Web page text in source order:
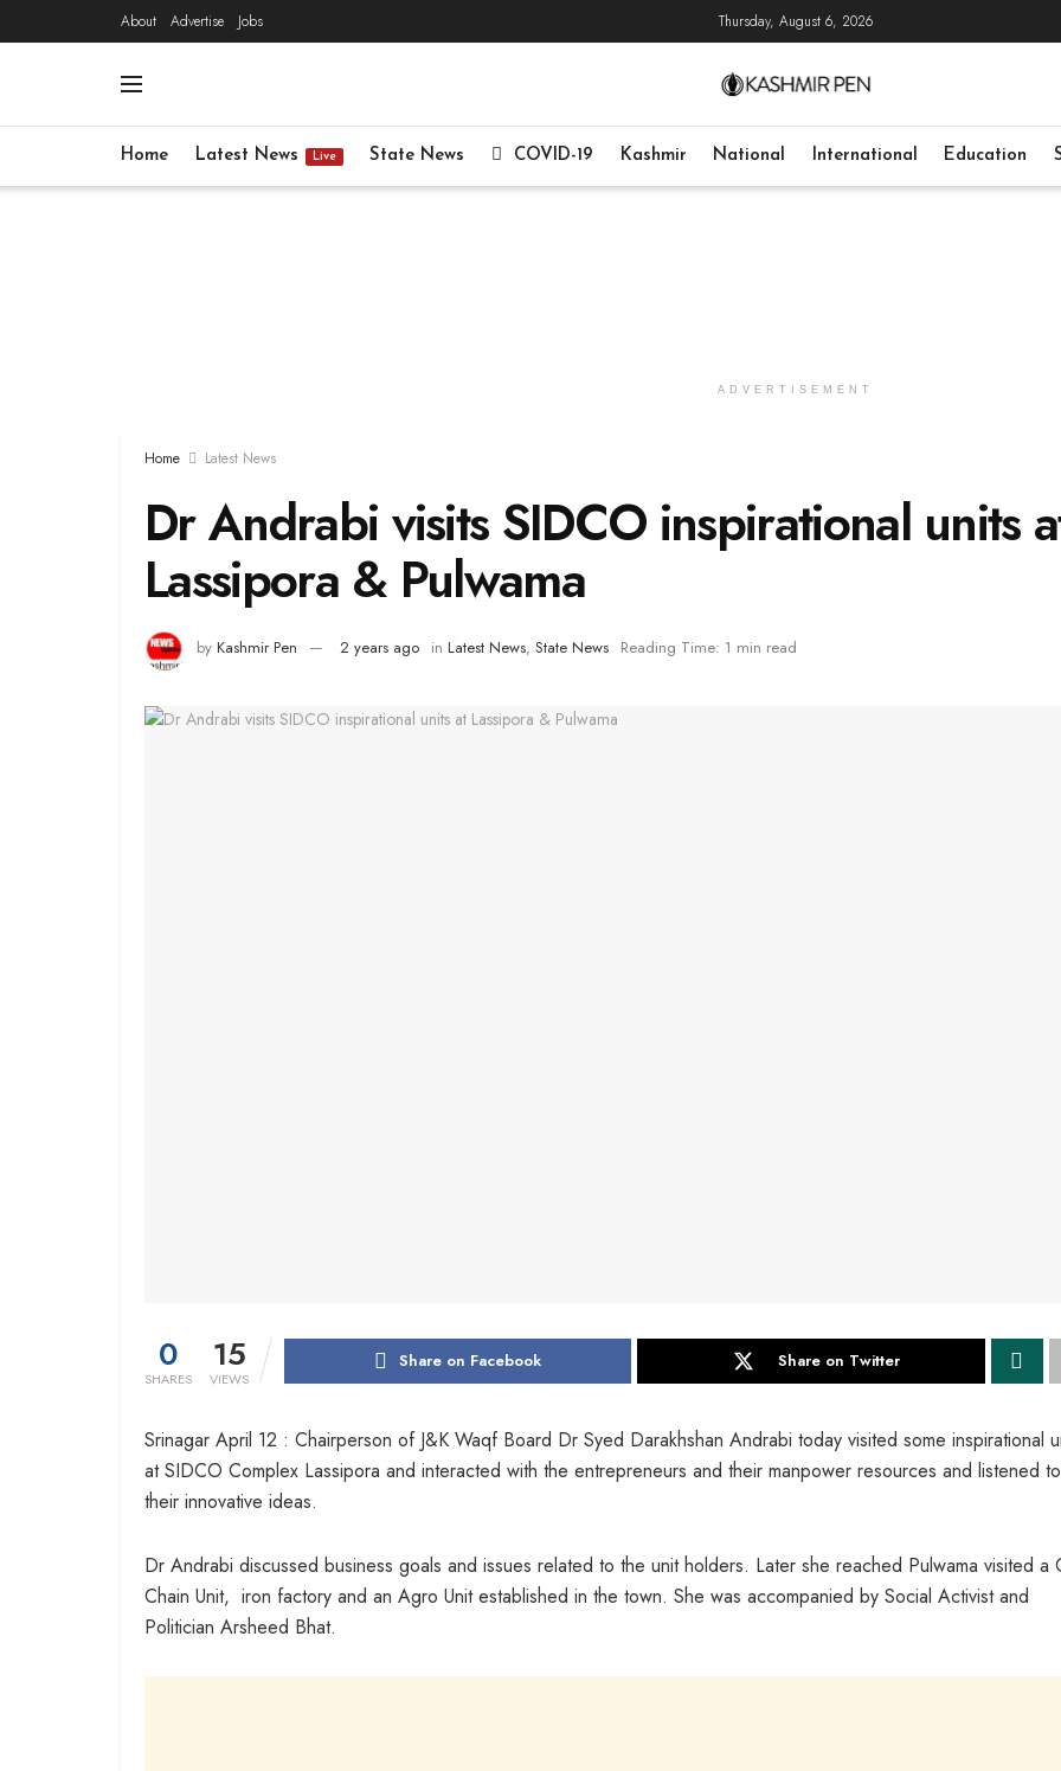
About Advertise Jobs Thursday, August 6, 2026
Home Latest News Live State News COVID-19 Kashmir National International Education
ADVERTISEMENT
Home Latest News
Dr Andrabi visits SIDCO inspirational units
Lassipora & Pulwama
by Kashmir Pen 2 years ago in Latest News, State News Reading Time: 1 min read
0
SHARES
15
VIEWS
Share on Facebook Share on Twitter
Srinagar April 12 : Chairperson of J&K Waqf Board Dr Syed Darakhshan Andrabi today visited some inspirational
at SIDCO Complex Lassipora and interacted with the entrepreneurs and their manpower resources and listened to
their innovative ideas.
Dr Andrabi discussed business goals and issues related to the unit holders. Later she reached Pulwama visited a
Chain Unit, iron factory and an Agro Unit established in the town. She was accompanied by Social Activist and
Politician Arsheed Bhat.